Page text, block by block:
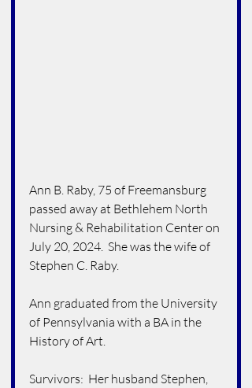
Ann B. Raby, 75 of Freemansburg
passed away at Bethlehem North
Nursing & Rehabilitation Center on
July 20, 2024.  She was the wife of
Stephen C. Raby.
Ann graduated from the University
of Pennsylvania with a BA in the
History of Art.
Survivors:  Her husband Stephen,